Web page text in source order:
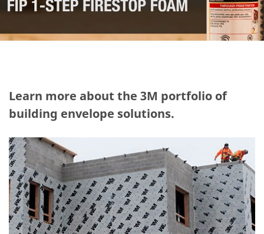
Learn more about the 3M portfolio of
building envelope solutions.